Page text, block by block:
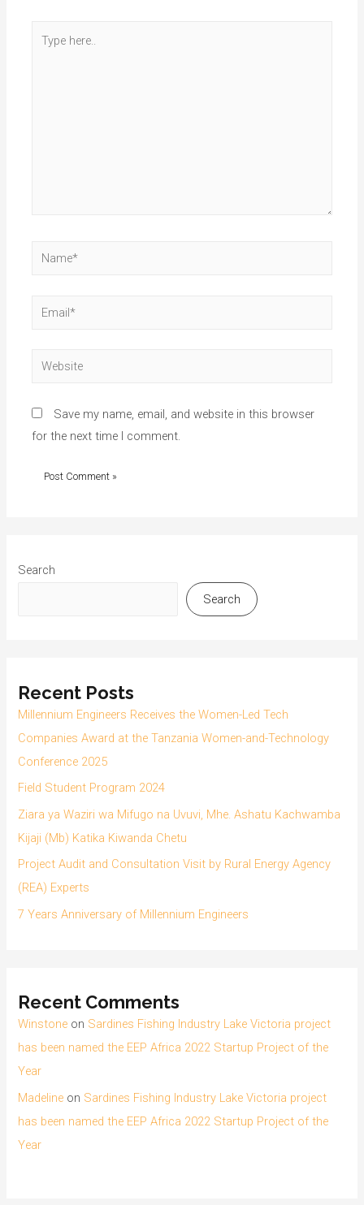
Save my name, email, and website in this browser
for the next time I comment.
Search
Search
Recent Posts
Millennium Engineers Receives the Women-Led Tech
Companies Award at the Tanzania Women-and-Technology
Conference 2025
Field Student Program 2024
Ziara ya Waziri wa Mifugo na Uvuvi, Mhe. Ashatu Kachwamba
Kijaji (Mb) Katika Kiwanda Chetu
Project Audit and Consultation Visit by Rural Energy Agency
(REA) Experts
7 Years Anniversary of Millennium Engineers
Recent Comments
Winstone on Sardines Fishing Industry Lake Victoria project
has been named the EEP Africa 2022 Startup Project of the
Year
Madeline on Sardines Fishing Industry Lake Victoria project
has been named the EEP Africa 2022 Startup Project of the
Year